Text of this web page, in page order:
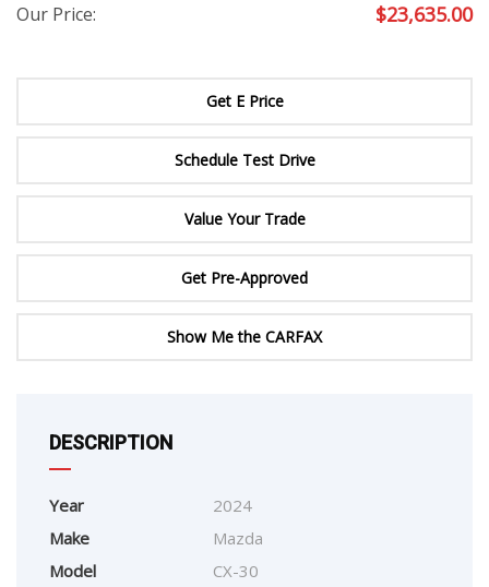
Our Price: $23,635.00
Get E Price
Schedule Test Drive
Value Your Trade
Get Pre-Approved
Show Me the CARFAX
DESCRIPTION
Year
2024
Make
Mazda
Model
CX-30